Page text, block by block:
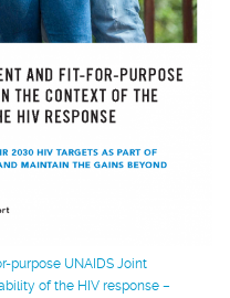
purpose UNAIDS Joint
of the HIV response –